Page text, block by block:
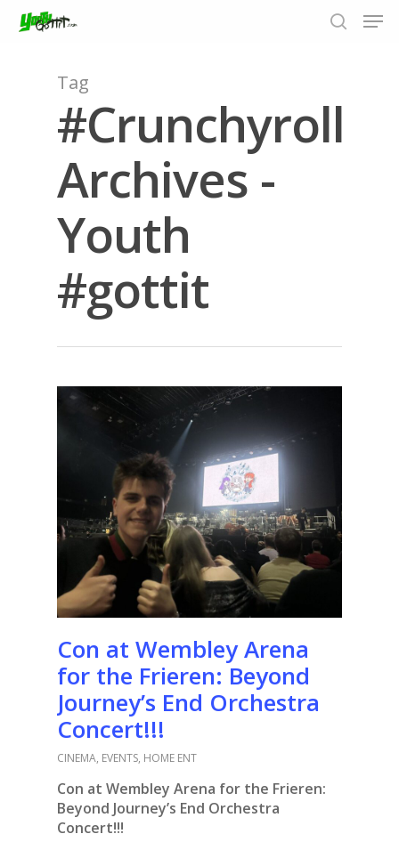
Hit enter to search or ESC to close
Tag
#Crunchyroll
Archives -
Youth
#gottit
Con at Wembley Arena
for the Frieren: Beyond
Journey’s End Orchestra
Concert!!!
CINEMA, EVENTS, HOME ENT
Con at Wembley Arena for the Frieren:
Beyond Journey’s End Orchestra
Concert!!!